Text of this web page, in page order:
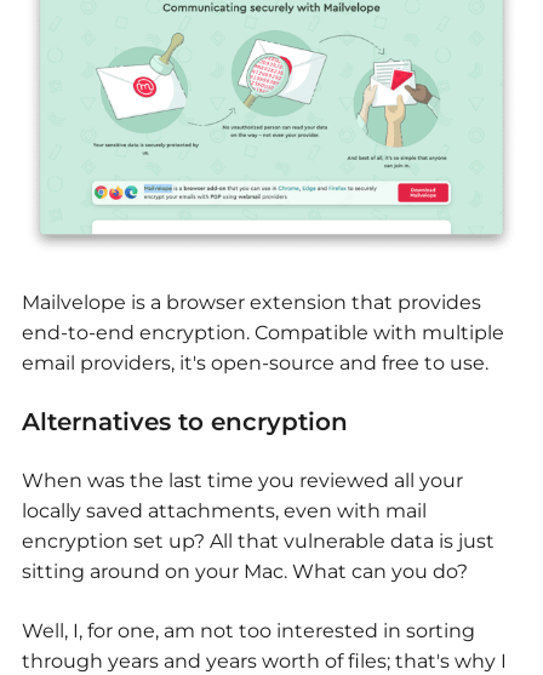
Mailvelope is a browser extension that provides
end-to-end encryption. Compatible with multiple
email providers, it's open-source and free to use.
Alternatives to encryption
When was the last time you reviewed all your
locally saved attachments, even with mail
encryption set up? All that vulnerable data is just
sitting around on your Mac. What can you do?
Well, I, for one, am not too interested in sorting
through years and years worth of files; that's why I